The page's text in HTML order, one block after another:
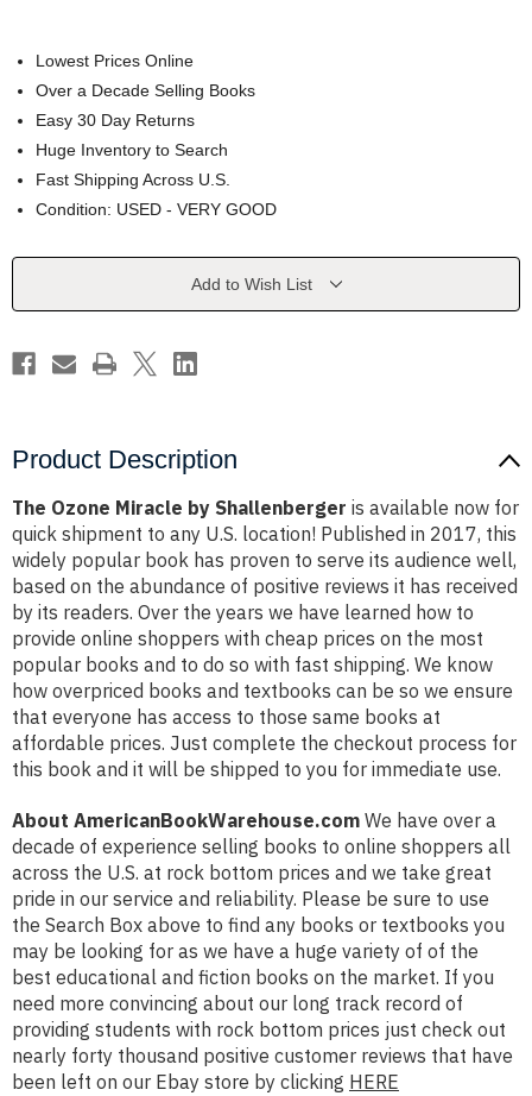
Lowest Prices Online
Over a Decade Selling Books
Easy 30 Day Returns
Huge Inventory to Search
Fast Shipping Across U.S.
Condition: USED - VERY GOOD
Current
Add to Wish List
Product Description
The Ozone Miracle by Shallenberger is available now for
quick shipment to any U.S. location! Published in 2017, this
widely popular book has proven to serve its audience well,
based on the abundance of positive reviews it has received
by its readers. Over the years we have learned how to
provide online shoppers with cheap prices on the most
popular books and to do so with fast shipping. We know
how overpriced books and textbooks can be so we ensure
that everyone has access to those same books at
affordable prices. Just complete the checkout process for
this book and it will be shipped to you for immediate use.
About AmericanBookWarehouse.com We have over a
decade of experience selling books to online shoppers all
across the U.S. at rock bottom prices and we take great
pride in our service and reliability. Please be sure to use
the Search Box above to find any books or textbooks you
may be looking for as we have a huge variety of of the
best educational and fiction books on the market. If you
need more convincing about our long track record of
providing students with rock bottom prices just check out
nearly forty thousand positive customer reviews that have
been left on our Ebay store by clicking HERE